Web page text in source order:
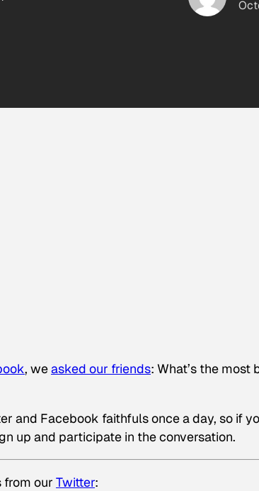
, weasked our friends: What’s the
and Facebook faithfuls once a day, so if
up and participate in the conversation.
from our Twitter: